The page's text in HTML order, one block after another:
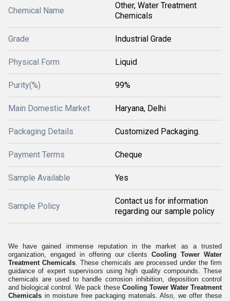
Chemical Name
Other, Water Treatment
Chemicals
Grade Industrial Grade
Physical Form Liquid
Purity(%) 99%
Main Domestic Market Haryana, Delhi
Packaging Details Customized Packaging.
Payment Terms Cheque
Sample Available Yes
Sample Policy
Contact us for information
regarding our sample policy
We have gained immense reputation in the market as a trusted
organization, engaged in offering our clientsCooling Tower Water
Treatment Chemicals. These chemicals are processed under the firm
guidance of expert supervisors using high quality compounds. These
chemicals are used to handle corrosion inhibition, deposition control
and biological control. We pack these Cooling Tower Water Treatment
Chemicals in moisture free packaging materials. Also, we offer these